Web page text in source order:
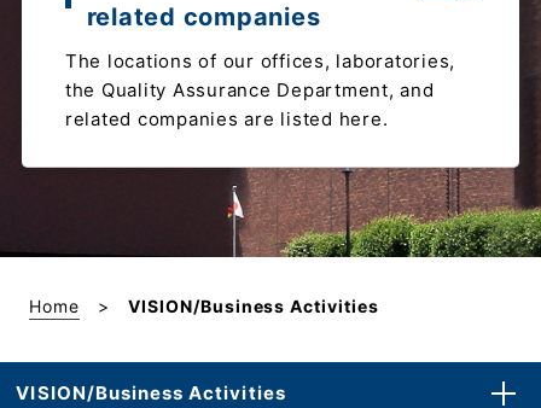
related companies
The locations of our offices, laboratories,
the Quality Assurance Department, and
related companies are listed here.
Home VISION/Business Activities
VISION/Business Activities